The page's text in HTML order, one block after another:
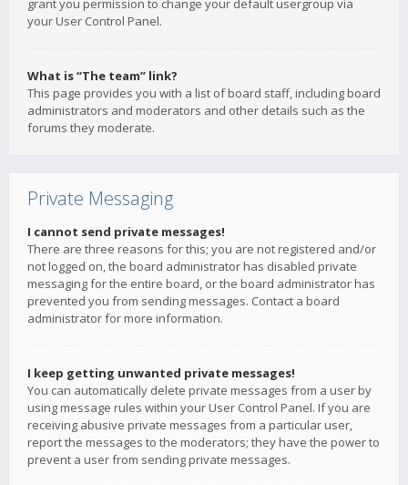
grant you permission to change your default usergroup via
your User Control Panel.
What is “The team” link?
This page provides you with a list of board staff, including board
administrators and moderators and other details such as the
forums they moderate.
Private Messaging
I cannot send private messages!
There are three reasons for this; you are not registered and/or
not logged on, the board administrator has disabled private
messaging for the entire board, or the board administrator has
prevented you from sending messages. Contact a board
administrator for more information.
I keep getting unwanted private messages!
You can automatically delete private messages from a user by
using message rules within your User Control Panel. If you are
receiving abusive private messages from a particular user,
report the messages to the moderators; they have the power to
prevent a user from sending private messages.